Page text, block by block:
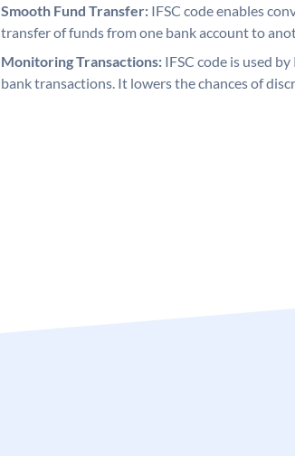
Smooth Fund Transfer: IFSC code enables
transfer of funds from one bank account to
Monitoring Transactions: IFSC code is used
bank transactions. It lowers the chances of